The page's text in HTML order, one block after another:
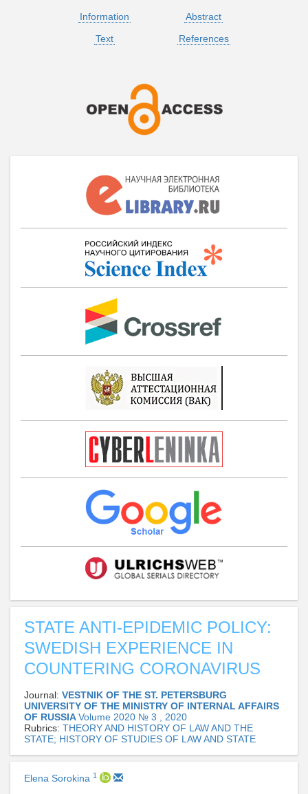
Information
Abstract
Text
References
STATE ANTI-EPIDEMIC POLICY:
SWEDISH EXPERIENCE IN
COUNTERING CORONAVIRUS
Journal: VESTNIK OF THE ST. PETERSBURG
UNIVERSITY OF THE MINISTRY OF INTERNAL AFFAIRS
OF RUSSIAVolume 2020 № 3 , 2020
Rubrics: THEORY AND HISTORY OF LAW AND THE
STATE; HISTORY OF STUDIES OF LAW AND STATE
Elena Sorokina 1